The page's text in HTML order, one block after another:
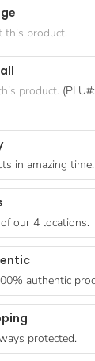
in amazing time.
our 4 locations.
authentic
protected.
this product.
product. (PLU#: